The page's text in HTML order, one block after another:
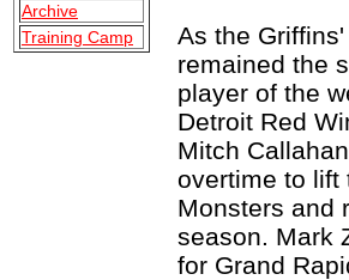
Archive
Training Camp
As the
remained the
player of the
Detroit Red
Mitch
overtime to lift
Monsters and
season. Mark
for Grand